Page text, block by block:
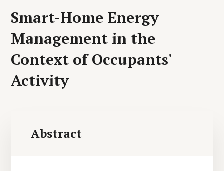
Smart-Home Energy
Management in the
Context of Occupants'
Activity
Abstract